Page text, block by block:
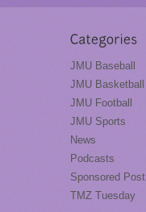
JMU Baseball
JMU Basketball
JMU Football
JMU Sports
News
Podcasts
Sponsored Post
TMZ Tuesday